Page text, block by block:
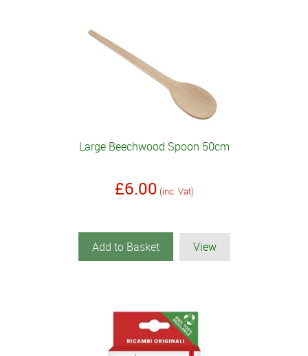
Large Beechwood Spoon 50cm
£6.00 (inc. Vat)
Add to Basket View